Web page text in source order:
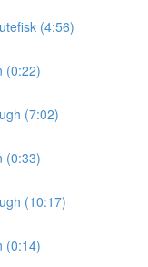
(4:56)
(0:22)
(7:02)
(0:33)
(10:17)
(0:14)